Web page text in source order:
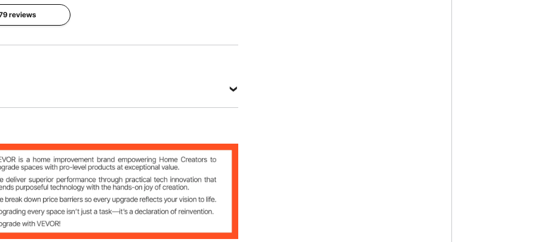
View all specifications
reviews